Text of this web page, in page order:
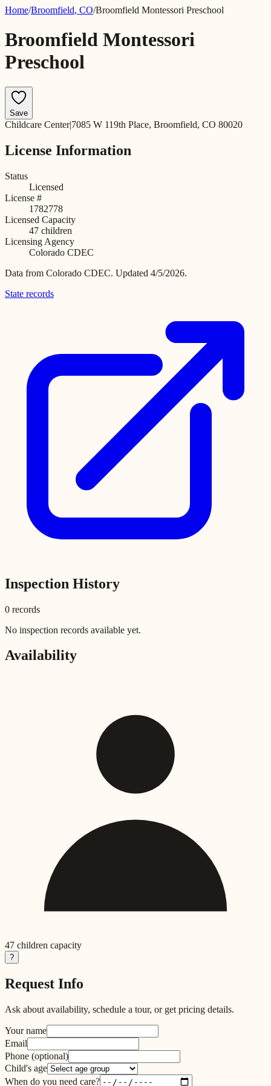
Home/Broomfield, CO/Broomfield Montessori Preschool
Broomfield Montessori
Preschool
Save
Childcare Center|7085 W 119th Place, Broomfield, CO 80020
License Information
Status
Licensed
License #
1782778
Licensed Capacity
47 children
Licensing Agency
Colorado CDEC
Data from Colorado CDEC. Updated 4/5/2026.
State records
Inspection History
0 records
No inspection records available yet.
Availability
47 children capacity
?
Request Info
Ask about availability, schedule a tour, or get pricing details.
Your name
Email
Phone (optional)
Child's age
When do you need care?